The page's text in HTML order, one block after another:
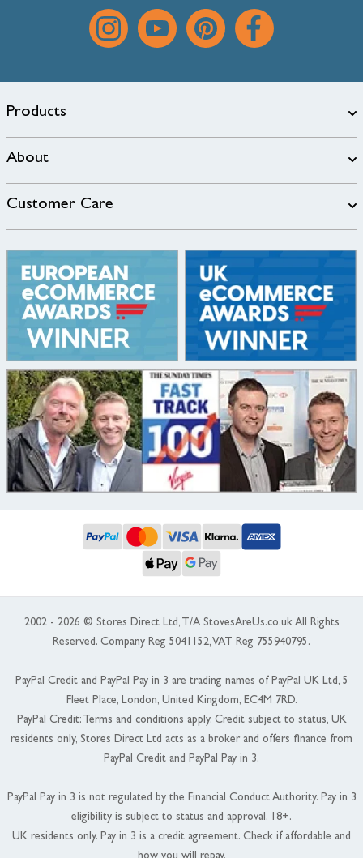
Products
About
Customer Care
2002 - 2026 © Stores Direct Ltd, T/A StovesAreUs.co.uk All Rights
Reserved. Company Reg 5041152, VAT Reg 755940795.
PayPal Credit and PayPal Pay in 3 are trading names of PayPal UK Ltd, 5
Fleet Place, London, United Kingdom, EC4M 7RD.
PayPal Credit: Terms and conditions apply. Credit subject to status, UK
residents only, Stores Direct Ltd acts as a broker and offers finance from
PayPal Credit and PayPal Pay in 3.
PayPal Pay in 3 is not regulated by the Financial Conduct Authority. Pay in 3
eligibility is subject to status and approval. 18+.
UK residents only. Pay in 3 is a credit agreement. Check if affordable and